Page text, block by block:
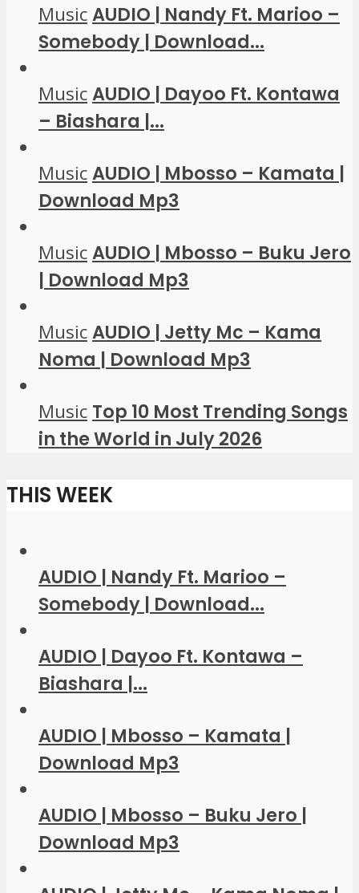
MusicAUDIO | Nandy Ft. Marioo –
Somebody | Download...
MusicAUDIO | Dayoo Ft. Kontawa
– Biashara |...
MusicAUDIO | Mbosso – Kamata |
Download Mp3
MusicAUDIO | Mbosso – Buku Jero
| Download Mp3
MusicAUDIO | Jetty Mc – Kama
Noma | Download Mp3
Music Top 10 Most Trending Songs
in the World in July 2026
THIS WEEK
AUDIO | Nandy Ft. Marioo –
Somebody | Download...
AUDIO | Dayoo Ft. Kontawa –
Biashara |...
AUDIO | Mbosso – Kamata |
Download Mp3
AUDIO | Mbosso – Buku Jero |
Download Mp3